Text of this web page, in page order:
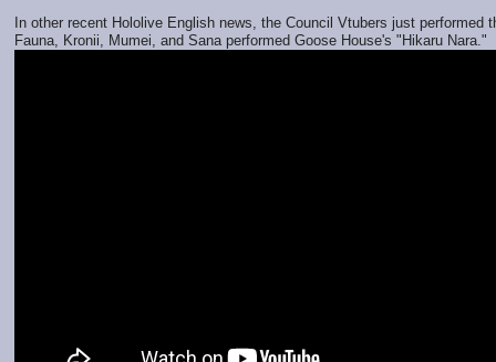
In other recent Hololive English news, the Council Vtubers just performed
Fauna, Kronii, Mumei, and Sana performed Goose House's "Hikaru Nara."